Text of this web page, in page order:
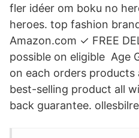
fler idéer om boku no
heroes. top fashion
Amazon.com ✓ FREE
possible on eligible Age
on each orders
best-selling product all
back guarantee.